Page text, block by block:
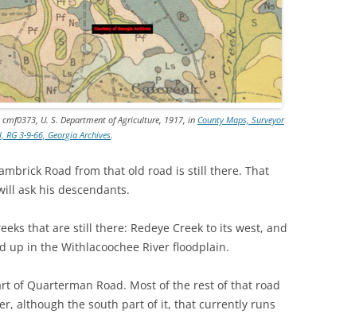
cmf0373, U. S. Department of Agriculture, 1917, in County Maps, Surveyor
RG 3-9-66, Georgia Archives.
Road from that old road is still there. That
ask his descendants.
that are still there: Redeye Creek to its west, and
up in the Withlacoochee River floodplain.
of Quarterman Road. Most of the rest of that road
although the south part of it, that currently runs